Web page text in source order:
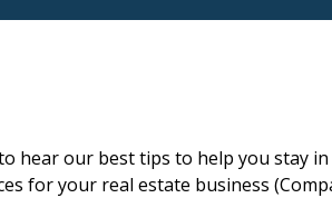
hear our best tips to help you stay
for your real estate business